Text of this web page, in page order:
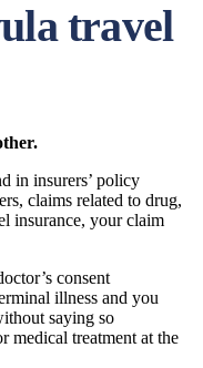
travel
in insurers’ policy
claims related to drug,
insurance, your claim
consent
illness and you
saying so
medical treatment at the